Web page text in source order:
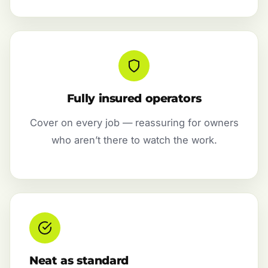
Fully insured operators
Cover on every job — reassuring for owners
who aren’t there to watch the work.
Neat as standard